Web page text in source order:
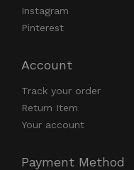
Instagram
Pinterest
Account
Track your order
Return Item
Your account
Payment Method